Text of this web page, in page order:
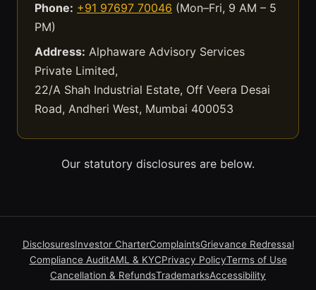
Phone: +91 97697 70046 (Mon–Fri, 9 AM – 5
PM)
Address: Alphaware Advisory Services
Private Limited,
22/A Shah Industrial Estate, Off Veera Desai
Road, Andheri West, Mumbai 400053
Our statutory disclosures are below.
DisclosuresInvestor CharterComplaintsGrievance Redressal
Compliance AuditAML & KYCPrivacy PolicyTerms of Use
Cancellation & RefundsTrademarksAccessibility